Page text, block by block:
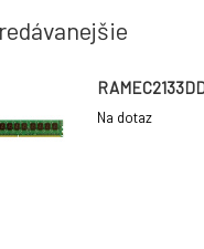
Na dotaz